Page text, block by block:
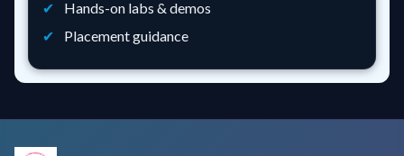
Hands-on labs & demos
Placement guidance